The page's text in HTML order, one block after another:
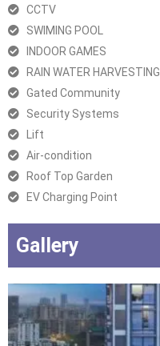
CCTV
SWIMING POOL
INDOOR GAMES
RAIN WATER HARVESTING
Gated Community
Security Systems
Lift
Air-condition
Roof Top Garden
EV Charging Point
Gallery